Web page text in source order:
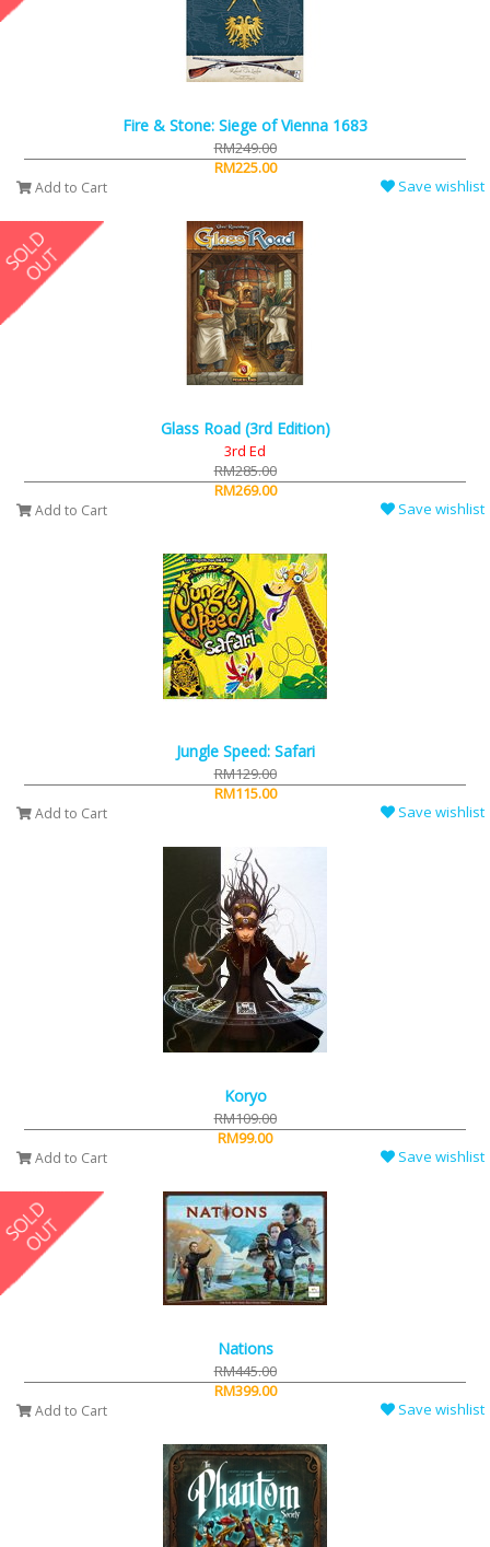
Fire & Stone: Siege of Vienna 1683
RM249.00
RM225.00
Add to Cart Save wishlist
Glass Road (3rd Edition)
3rd Ed
RM285.00
RM269.00
Add to Cart Save wishlist
Jungle Speed: Safari
RM129.00
RM115.00
Add to Cart Save wishlist
Koryo
RM109.00
RM99.00
Add to Cart Save wishlist
Nations
RM445.00
RM399.00
Add to Cart Save wishlist